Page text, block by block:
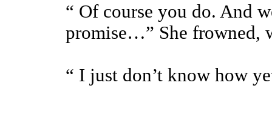
“ Of course you do. And
promise…” She frowned,
“ I just don’t know how